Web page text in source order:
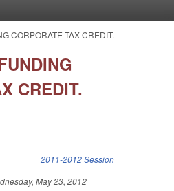
CORPORATE TAX CREDIT.
CREDIT.
2011-2012 Session
May 23, 2012